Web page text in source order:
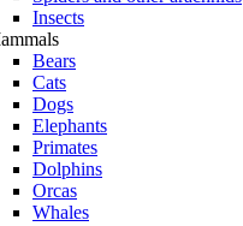
Insects
Bears
Cats
Dogs
Elephants
Primates
Dolphins
Orcas
Whales